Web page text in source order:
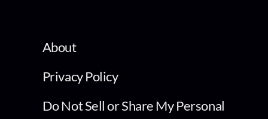
About
Privacy Policy
Do Not Sell or Share My Personal